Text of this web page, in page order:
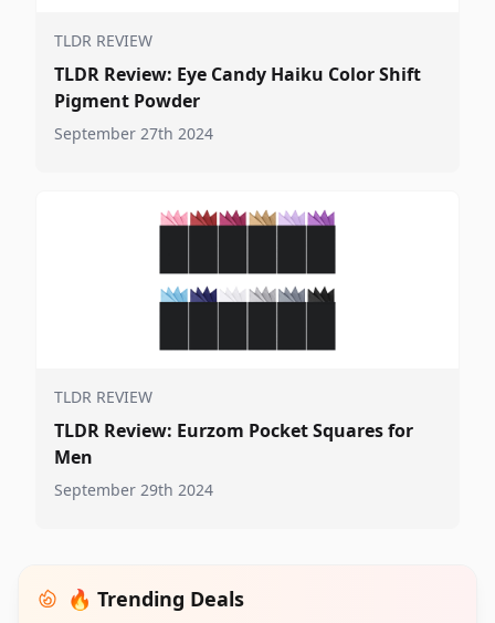
TLDR REVIEW
TLDR Review: Eye Candy Haiku Color Shift
Pigment Powder
September 27th 2024
TLDR REVIEW
TLDR Review: Eurzom Pocket Squares for
Men
September 29th 2024
🔥 Trending Deals